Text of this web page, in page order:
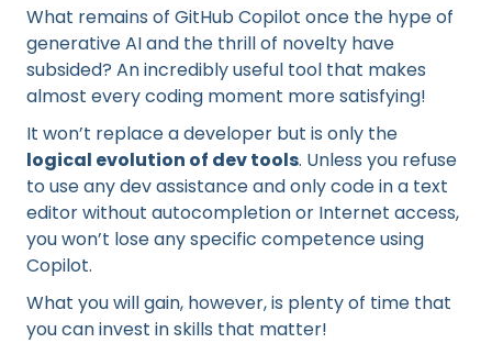
What remains of GitHub Copilot once the hype of
generative AI and the thrill of novelty have
subsided? An incredibly useful tool that makes
almost every coding moment more satisfying!
It won’t replace a developer but is only the
logical evolution of dev tools. Unless you refuse
to use any dev assistance and only code in a text
editor without autocompletion or Internet access,
you won’t lose any specific competence using
Copilot.
What you will gain, however, is plenty of time that
you can invest in skills that matter!